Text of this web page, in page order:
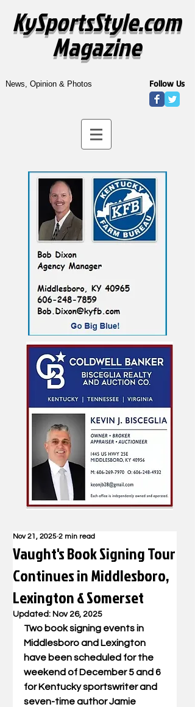
KySportsStyle.com
Magazine
News, Opinion & Photos Follow Us
Vaught's Book Signing Tour
Continues in Middlesboro,
Lexington & Somerset
Nov 21, 2025 2 min read
Updated: Nov 26, 2025
Two book signing events in
Middlesboro and Lexington
have been scheduled for the
weekend of December 5 and 6
for Kentucky sportswriter and
seven-time author Jamie